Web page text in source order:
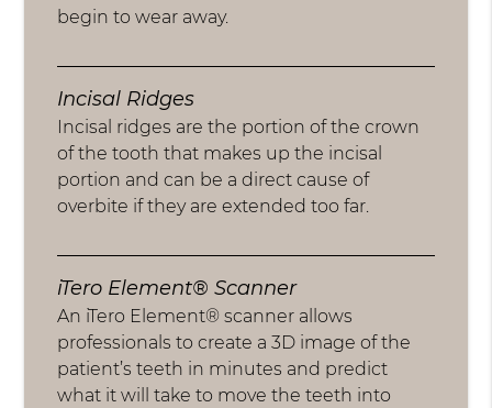
begin to wear away.
Incisal Ridges
Incisal ridges are the portion of the crown
of the tooth that makes up the incisal
portion and can be a direct cause of
overbite if they are extended too far.
iTero Element® Scanner
An iTero Element® scanner allows
professionals to create a 3D image of the
patient’s teeth in minutes and predict
what it will take to move the teeth into